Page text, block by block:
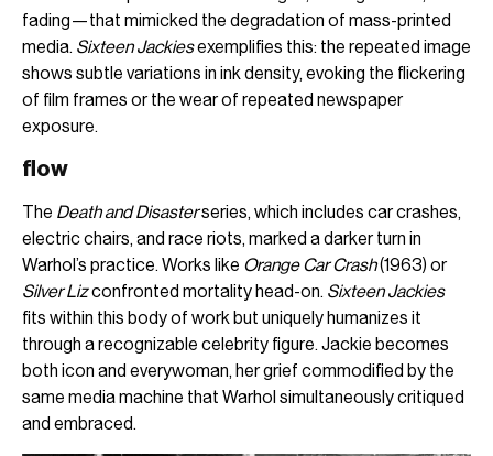
fading—that mimicked the degradation of mass-printed
media. Sixteen Jackiesexemplifies this: the repeated image
shows subtle variations in ink density, evoking the flickering
of film frames or the wear of repeated newspaper
exposure.
flow
The Death and Disasterseries, which includes car crashes,
electric chairs, and race riots, marked a darker turn in
Warhol’s practice. Works like Orange Car Crash(1963) or
Silver Lizconfronted mortality head-on. Sixteen Jackies
fits within this body of work but uniquely humanizes it
through a recognizable celebrity figure. Jackie becomes
both icon and everywoman, her grief commodified by the
same media machine that Warhol simultaneously critiqued
and embraced.